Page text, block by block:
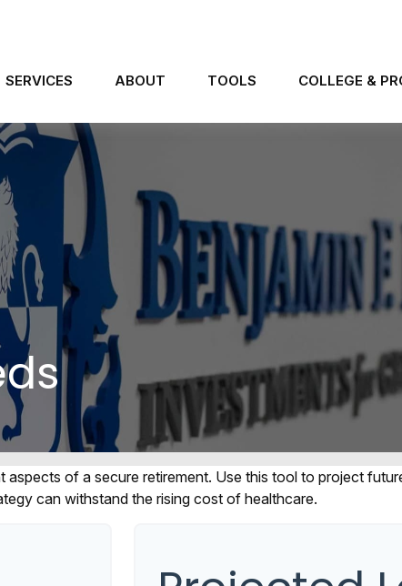
SERVICES ABOUT TOOLS COLLEGE &
of a secure retirement. Use this tool to project
can withstand the rising cost of healthcare.